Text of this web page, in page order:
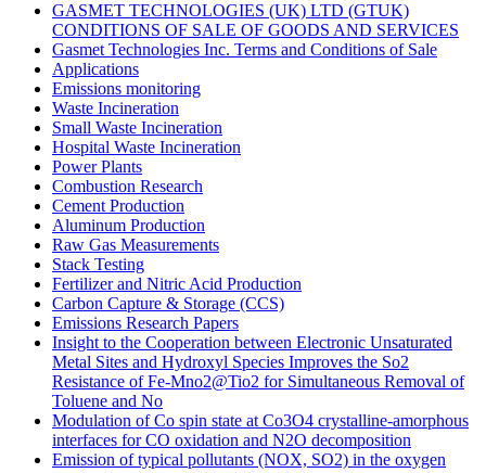
GASMET TECHNOLOGIES (UK) LTD (GTUK)
CONDITIONS OF SALE OF GOODS AND SERVICES
Gasmet Technologies Inc. Terms and Conditions of Sale
Applications
Emissions monitoring
Waste Incineration
Small Waste Incineration
Hospital Waste Incineration
Power Plants
Combustion Research
Cement Production
Aluminum Production
Raw Gas Measurements
Stack Testing
Fertilizer and Nitric Acid Production
Carbon Capture & Storage (CCS)
Emissions Research Papers
Insight to the Cooperation between Electronic Unsaturated
Metal Sites and Hydroxyl Species Improves the So2
Resistance of Fe-Mno2@Tio2 for Simultaneous Removal of
Toluene and No
Modulation of Co spin state at Co3O4 crystalline-amorphous
interfaces for CO oxidation and N2O decomposition
Emission of typical pollutants (NOX, SO2) in the oxygen